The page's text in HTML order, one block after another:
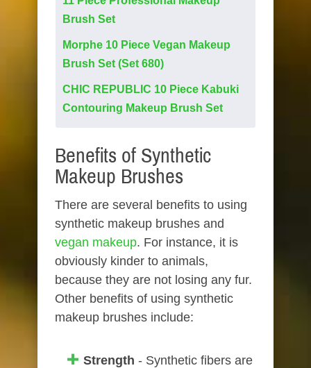
Brush Set
Morphe 10 Piece Vegan Makeup
Brush Set (Set 680)
CHIC REPUBLIC 10 Piece Kabuki
Contouring Makeup Brush Set
Benefits of Synthetic
Makeup Brushes
There are several benefits to using
synthetic makeup brushes and
vegan makeup. For instance, it is
obviously kinder to animals,
because they are not losing any fur.
Other benefits of using synthetic
makeup brushes include:
Strength - Synthetic fibers are